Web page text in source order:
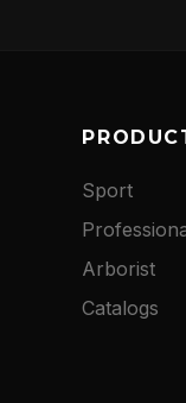
Sport
Arborist
Catalogs